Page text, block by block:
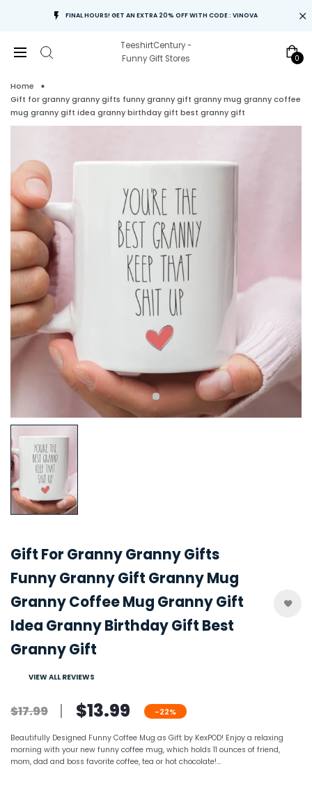
FINAL HOURS! GET AN EXTRA 20% OFF WITH CODE : VINOVA
TeeshirtCentury -
Funny Gift Stores
0
Home
Gift for granny granny gifts funny granny gift granny mug granny coffee
mug granny gift idea granny birthday gift best granny gift
Gift For Granny Granny Gifts
Funny Granny Gift Granny Mug
Granny Coffee Mug Granny Gift
Idea Granny Birthday Gift Best
Granny Gift
VIEW ALL REVIEWS
$17.99 $13.99 -22%
Beautifully Designed Funny Coffee Mug as Gift by KexPOD! Enjoy a relaxing
morning with your new funny coffee mug, which holds 11 ounces of friend,
mom, dad and boss favorite coffee, tea or hot chocolate!...